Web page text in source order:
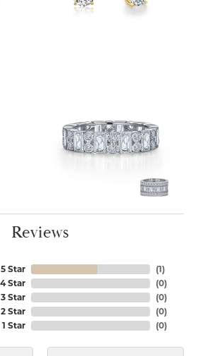
Reviews
5 Star
4 Star
3 Star
2 Star
1 Star
(1)
(0)
(0)
(0)
(0)